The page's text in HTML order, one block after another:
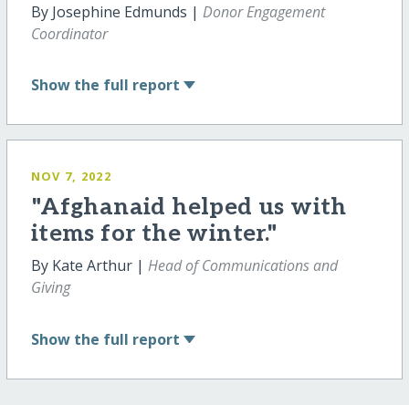
By Josephine Edmunds | Donor Engagement
Coordinator
Show the full report
NOV 7, 2022
"Afghanaid helped us with
items for the winter."
By Kate Arthur | Head of Communications and
Giving
Show the full report